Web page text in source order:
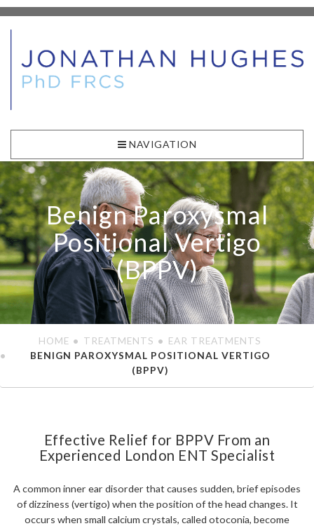
NAVIGATION
Benign Paroxysmal
Positional Vertigo
(BPPV)
HOME TREATMENTS
EAR TREATMENTS
BENIGN PAROXYSMAL POSITIONAL VERTIGO
(BPPV)
Effective Relief for BPPV From an
Experienced London ENT Specialist
A common inner ear disorder that causes sudden, brief episodes
of dizziness (vertigo) when the position of the head changes. It
occurs when small calcium crystals, called otoconia, become